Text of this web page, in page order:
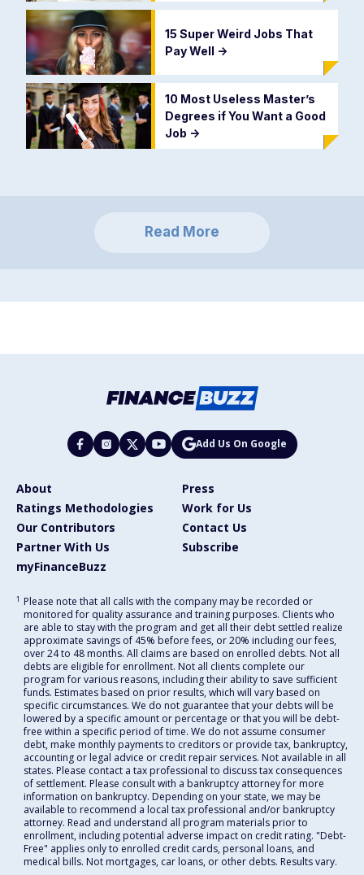
15 Super Weird Jobs That
Pay Well ->
10 Most Useless Master’s
Degrees if You Want a Good
Job ->
Read More
Add Us On Google
About
Press
Ratings Methodologies
Work for Us
Our Contributors
Contact Us
Partner With Us
Subscribe
myFinanceBuzz
1 Please note that all calls with the company may be recorded or
monitored for quality assurance and training purposes. Clients who
are able to stay with the program and get all their debt settled realize
approximate savings of 45% before fees, or 20% including our fees,
over 24 to 48 months. All claims are based on enrolled debts. Not all
debts are eligible for enrollment. Not all clients complete our
program for various reasons, including their ability to save sufficient
funds. Estimates based on prior results, which will vary based on
specific circumstances. We do not guarantee that your debts will be
lowered by a specific amount or percentage or that you will be debt-
free within a specific period of time. We do not assume consumer
debt, make monthly payments to creditors or provide tax, bankruptcy,
accounting or legal advice or credit repair services. Not available in all
states. Please contact a tax professional to discuss tax consequences
of settlement. Please consult with a bankruptcy attorney for more
information on bankruptcy. Depending on your state, we may be
available to recommend a local tax professional and/or bankruptcy
attorney. Read and understand all program materials prior to
enrollment, including potential adverse impact on credit rating. "Debt-
Free" applies only to enrolled credit cards, personal loans, and
medical bills. Not mortgages, car loans, or other debts. Results vary.